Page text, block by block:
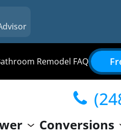
Remodel FAQ
Conversions